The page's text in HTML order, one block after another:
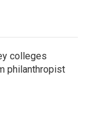
colleges
philanthropist